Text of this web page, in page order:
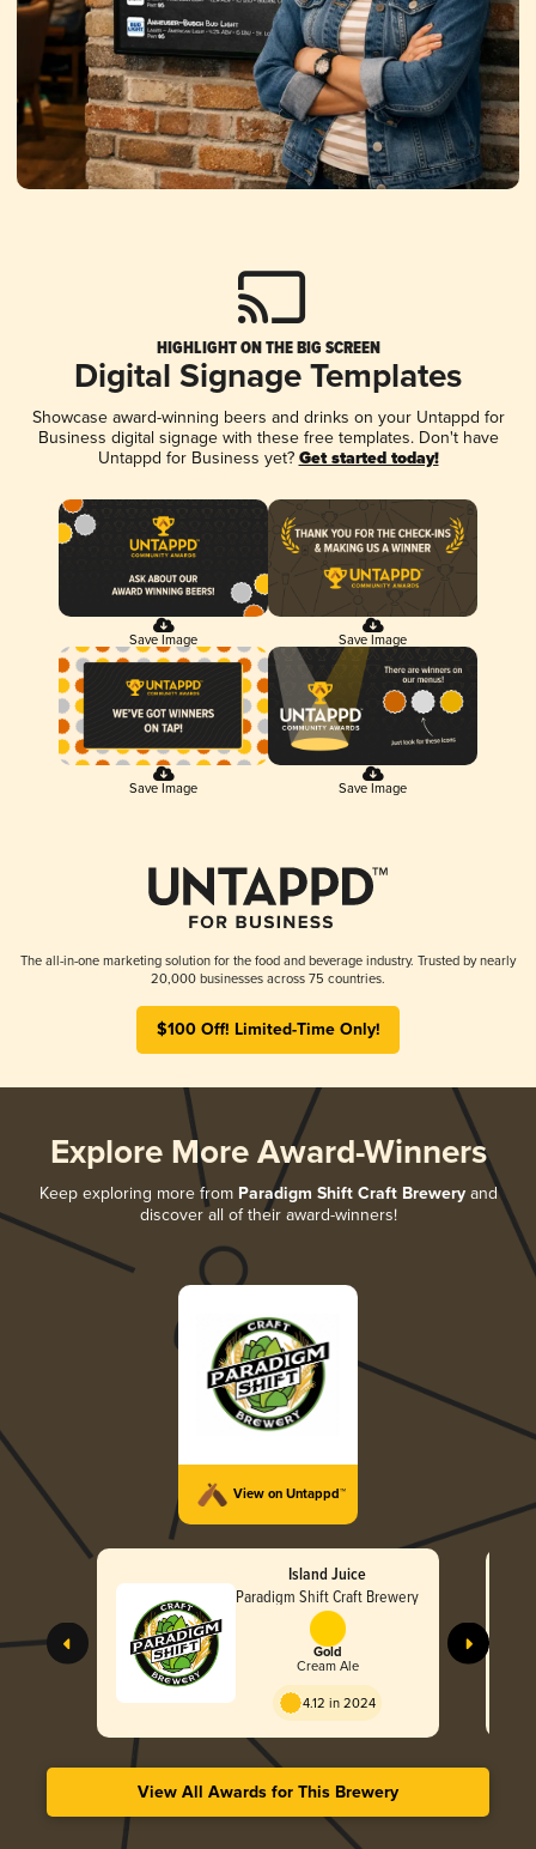
HIGHLIGHT ON THE BIG SCREEN
Digital Signage Templates
Showcase award-winning beers and drinks on your Untappd for
Business digital signage with these free templates. Don't have
Untappd for Business yet? Get started today!
Save Image Save Image
Save Image Save Image
The all-in-one marketing solution for the food and beverage industry. Trusted by nearly
20,000 businesses across 75 countries.
$100 Off! Limited-Time Only!
Explore More Award-Winners
Keep exploring more from Paradigm Shift Craft Breweryand
discover all of their award-winners!
View on Untappd™
Island Juice
Paradigm Shift Craft Brewery
Gold
Cream Ale
4.12 in 2024
View All Awards for This Brewery